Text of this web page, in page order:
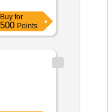
Buy for
500 Points